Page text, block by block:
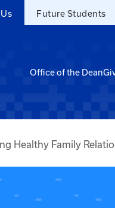
Future Students
Office of the Dean
Healthy Family